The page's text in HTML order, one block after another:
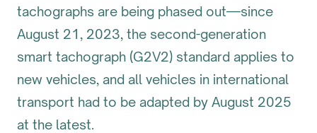
tachographs are being phased out—since
August 21, 2023, the second-generation
smart tachograph (G2V2) standard applies to
new vehicles, and all vehicles in international
transport had to be adapted by August 2025
at the latest.